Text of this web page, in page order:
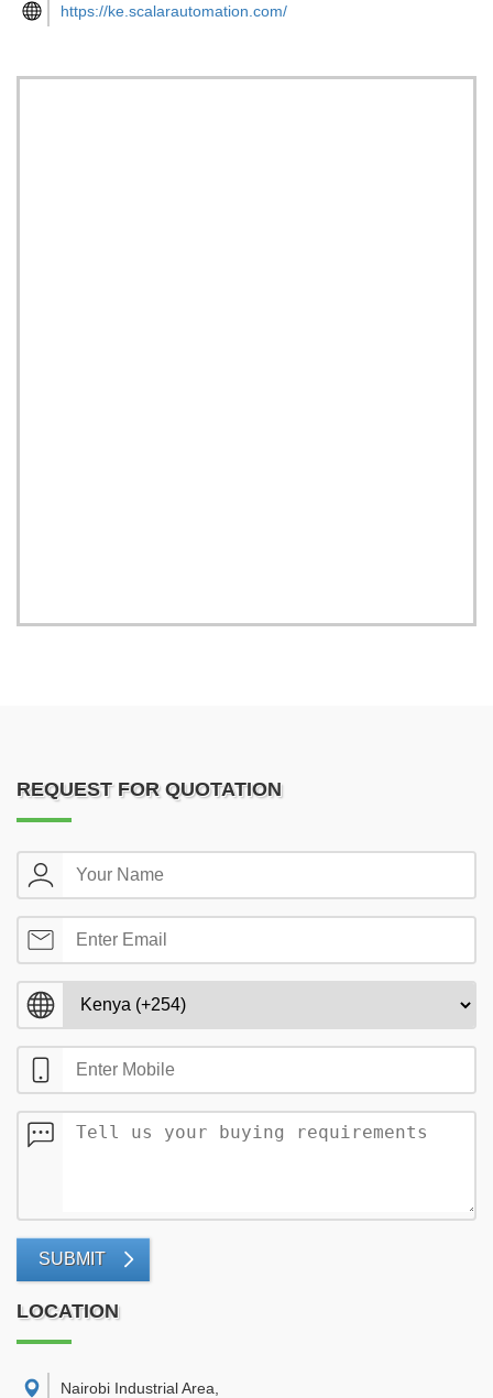
https://ke.scalarautomation.com/
REQUEST FOR QUOTATION
SUBMIT
LOCATION
Nairobi Industrial Area